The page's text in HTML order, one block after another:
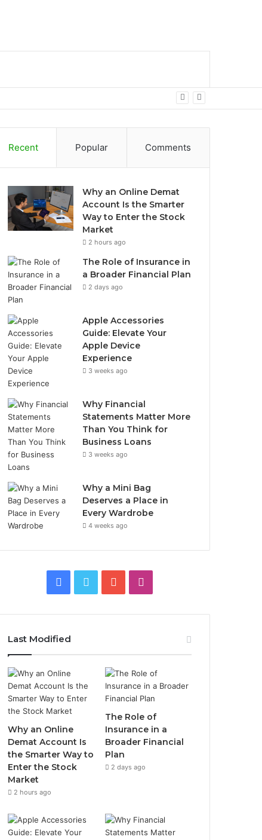
Recent Popular Comments
Why an Online Demat
Account Is the Smarter
Way to Enter the Stock
Market
2 hours ago
The Role of Insurance in
a Broader Financial Plan
2 days ago
Apple Accessories
Guide: Elevate Your
Apple Device
Experience
3 weeks ago
Why Financial
Statements Matter More
Than You Think for
Business Loans
3 weeks ago
Why a Mini Bag
Deserves a Place in
Every Wardrobe
4 weeks ago
Facebook
Twitter YouTube
Last Modified
Why an Online
Demat Account Is
the Smarter Way to
Enter the Stock
Market
2 hours ago
The Role of
Insurance in a
Broader Financial
Plan
2 days ago